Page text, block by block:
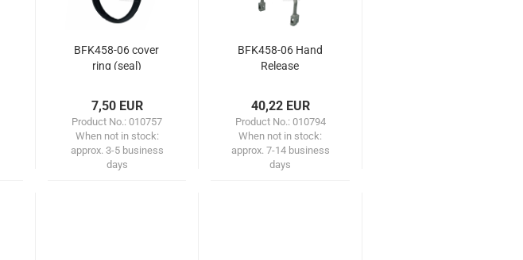
BFK458-06 cover
ring (seal)
7,50 EUR
Product No.: 010757
When not in stock:
approx. 3-5 business
days
BFK458-06 Hand
Release
40,22 EUR
Product No.: 010794
When not in stock:
approx. 7-14 business
days